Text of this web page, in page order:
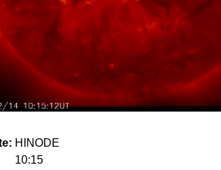
HINODE
10:15